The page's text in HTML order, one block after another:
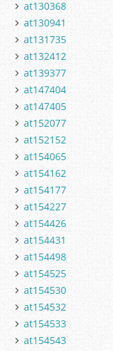
at130368
at130941
at131735
at132412
at139377
at147404
at147405
at152077
at152152
at154065
at154162
at154177
at154227
at154426
at154431
at154498
at154525
at154530
at154532
at154533
at154543